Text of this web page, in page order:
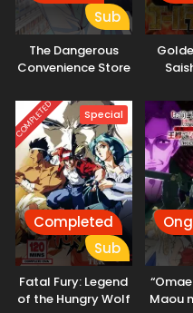
Sub
The Dangerous
Convenience Store
COMPLETED Special
Completed
Sub
Fatal Fury: Legend
of the Hungry Wolf
Maou